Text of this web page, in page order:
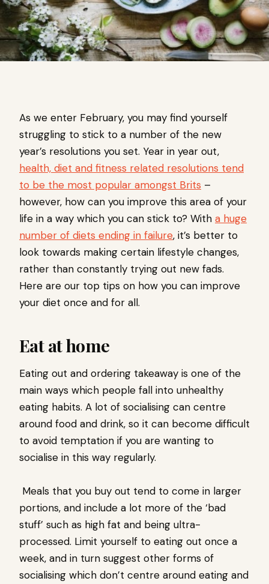
As we enter February, you may find yourself
struggling to stick to a number of the new
year’s resolutions you set. Year in year out,
health, diet and fitness related resolutions tend
to be the most popular amongst Brits –
however, how can you improve this area of your
life in a way which you can stick to? With a huge
number of diets ending in failure, it’s better to
look towards making certain lifestyle changes,
rather than constantly trying out new fads.
Here are our top tips on how you can improve
your diet once and for all.
Eat at home
Eating out and ordering takeaway is one of the
main ways which people fall into unhealthy
eating habits. A lot of socialising can centre
around food and drink, so it can become difficult
to avoid temptation if you are wanting to
socialise in this way regularly.
Meals that you buy out tend to come in larger
portions, and include a lot more of the ‘bad
stuff’ such as high fat and being ultra-
processed. Limit yourself to eating out once a
week, and in turn suggest other forms of
socialising which don’t centre around eating and